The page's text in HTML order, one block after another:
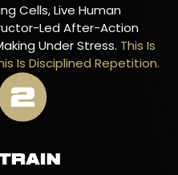
Cells, Live Human
Led After-Action
Under Stress. This Is
Is Disciplined Repetition.